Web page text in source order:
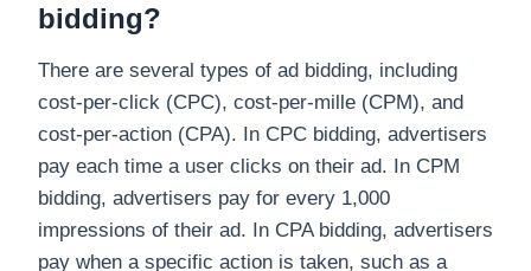
bidding?
There are several types of ad bidding, including
cost-per-click (CPC), cost-per-mille (CPM), and
cost-per-action (CPA). In CPC bidding, advertisers
pay each time a user clicks on their ad. In CPM
bidding, advertisers pay for every 1,000
impressions of their ad. In CPA bidding, advertisers
pay when a specific action is taken, such as a